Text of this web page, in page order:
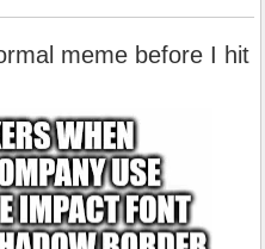
meme before I hit